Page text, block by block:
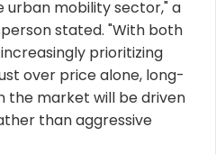
mobility sector," a
stated. "With both
prioritizing
over price alone, long-
the market will be driven
than aggressive